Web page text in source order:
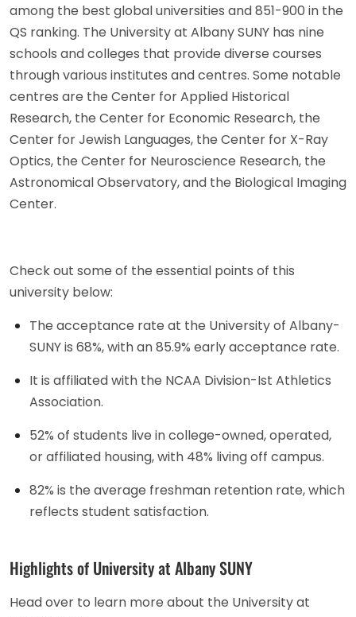
among the best global universities and 851-900 in the
QS ranking. The University at Albany SUNY has nine
schools and colleges that provide diverse courses
through various institutes and centres. Some notable
centres are the Center for Applied Historical
Research, the Center for Economic Research, the
Center for Jewish Languages, the Center for X-Ray
Optics, the Center for Neuroscience Research, the
Astronomical Observatory, and the Biological Imaging
Center.
Check out some of the essential points of this
university below:
The acceptance rate at the University of Albany-
SUNY is 68%, with an 85.9% early acceptance rate.
It is affiliated with the NCAA Division-Ist Athletics
Association.
52% of students live in college-owned, operated,
or affiliated housing, with 48% living off campus.
82% is the average freshman retention rate, which
reflects student satisfaction.
Highlights of University at Albany SUNY
Head over to learn more about the University at